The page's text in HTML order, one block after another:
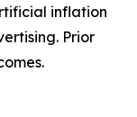
inflation
Prior